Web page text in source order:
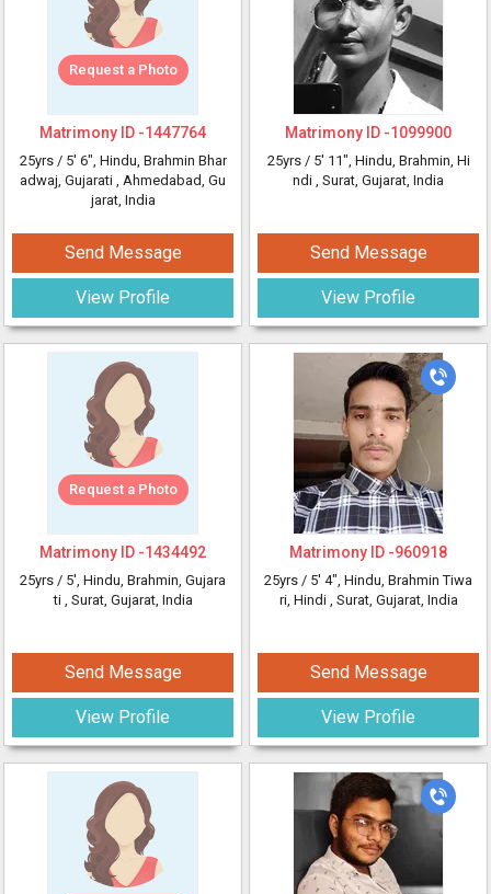
Request a Photo
Matrimony ID -1447764
25yrs / 5' 6", Hindu, Brahmin Bhar
adwaj, Gujarati , Ahmedabad, Gu
jarat, India
Send Message
View Profile
Request a Photo
Matrimony ID -1434492
25yrs / 5', Hindu, Brahmin, Gujara
ti , Surat, Gujarat, India
Send Message
View Profile
Matrimony ID -1099900
25yrs / 5' 11", Hindu, Brahmin, Hi
ndi , Surat, Gujarat, India
Send Message
View Profile
Matrimony ID -960918
25yrs / 5' 4", Hindu, Brahmin Tiwa
ri, Hindi , Surat, Gujarat, India
Send Message
View Profile